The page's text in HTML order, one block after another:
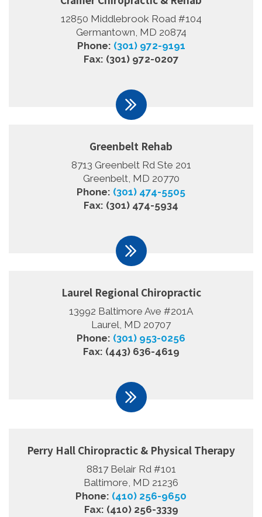
12850 Middlebrook Road #104
Germantown, MD 20874
Phone: (301) 972-9191
Fax: (301) 972-0207
Greenbelt Rehab
8713 Greenbelt Rd Ste 201
Greenbelt, MD 20770
Phone: (301) 474-5505
Fax: (301) 474-5934
Laurel Regional Chiropractic
13992 Baltimore Ave #201A
Laurel, MD 20707
Phone: (301) 953-0256
Fax: (443) 636-4619
Perry Hall Chiropractic & Physical Therapy
8817 Belair Rd #101
Baltimore, MD 21236
Phone: (410) 256-9650
Fax: (410) 256-3339